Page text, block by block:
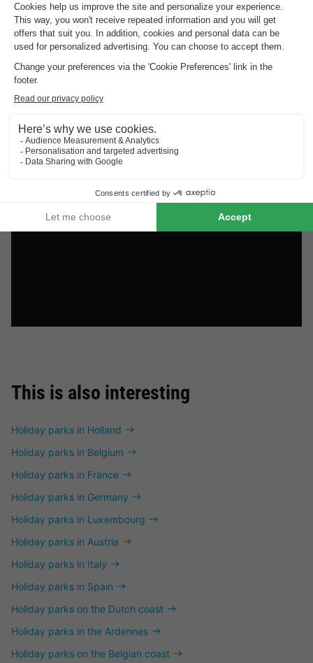
Discover the selection of campsites close to Venosc rated
the best by our visitors
This is also interesting
Holiday parks in Holland
Holiday parks in Belgium
Holiday parks in France
Holiday parks in Germany
Holiday parks in Luxembourg
Holiday parks in Austria
Holiday parks in Italy
Holiday parks in Spain
Holiday parks on the Dutch coast
Holiday parks in the Ardennes
Holiday parks on the Belgian coast